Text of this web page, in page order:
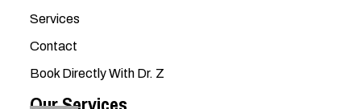
Services
Contact
Book Directly With Dr. Z